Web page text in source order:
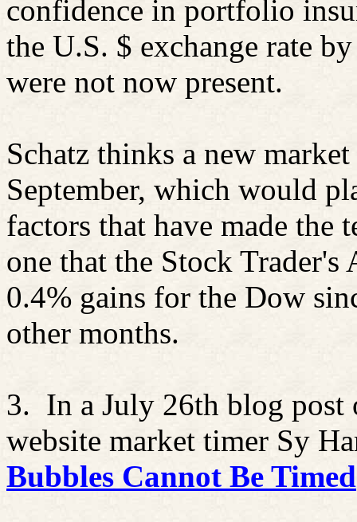
confidence in portfolio
the U.S. $ exchange rate
were not now present.
Schatz thinks a new
September, which would
factors that have made the
one that the Stock Trader's
0.4% gains for the Dow
other months.
3. In a July 26th blog
website market timer Sy
Bubbles Cannot Be Timed